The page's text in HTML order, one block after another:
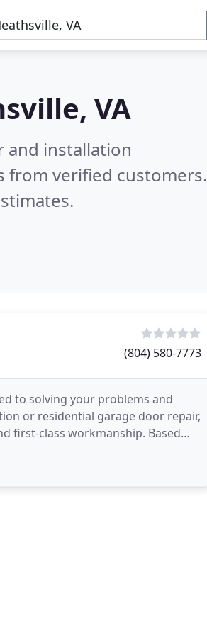
VA
and installation
from verified customers.
(804) 580-7773
to solving your problems and
or residential garage door repair,
first-class workmanship. Based